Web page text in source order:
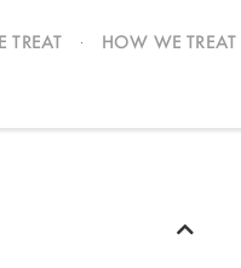
TREAT HOW WE TREAT
Treatment